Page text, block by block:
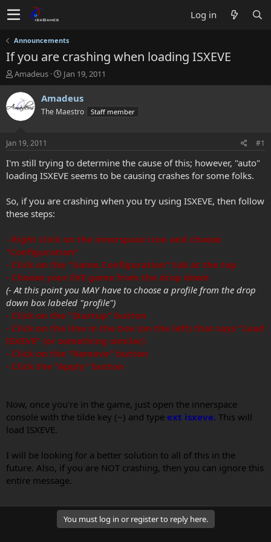
Log in
Announcements
If you are crashing when loading ISXEVE
T
h
r
e
a
t
a
t
r
Amadeus
S
t
a
t
t
e
Jan 19, 2011
Amadeus
The Maestro Staff member
Jan 19, 2011 #1
I'm still trying to determine the cause of this; however, "auto"
loading ISXEVE seems to be causing crashes for some folks.
So, if you are crashing when you try using ISXEVE, then follow
these steps:
- Right click on the innerspace icon and choose
"Configuration"
- Click on the "Game Configuration" tab at the top
- Choose your EVE game from the drop down
(- At this point you MAY have to choose a profile from the drop
down box labeled "profile")
- Click on the "Startup" button
- Click on the line in the box (on the left) that says "Load
ISXEVE" (or something similar)
- Click on the "Remove" button
- Click the "Apply" button
Now, once you're in the game, just open the innerspace
console with the tilde key (~) and type ext isxeve. This will
load ISXEVE.
I will be looking for a better solution to all of this in the
future. Also, if you are NOT crashing, then you can ignore this
entire message.
You must log in or register to reply here.